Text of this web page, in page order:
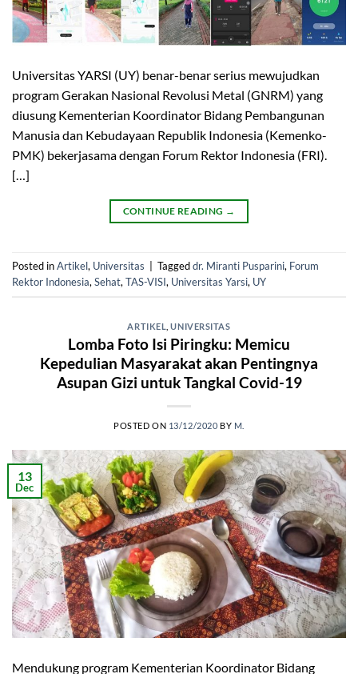
Universitas YARSI (UY) benar-benar serius mewujudkan
program Gerakan Nasional Revolusi Metal (GNRM) yang
diusung Kementerian Koordinator Bidang Pembangunan
Manusia dan Kebudayaan Republik Indonesia (Kemenko-
PMK) bekerjasama dengan Forum Rektor Indonesia (FRI).
[…]
CONTINUE READING →
Posted inArtikel, Universitas Taggeddr. Miranti Pusparini, Forum
Rektor Indonesia, Sehat, TAS-VISI, Universitas Yarsi, UY
ARTIKEL ,UNIVERSITAS
Lomba Foto Isi Piringku: Memicu
Kepedulian Masyarakat akan Pentingnya
Asupan Gizi untuk Tangkal Covid-19
POSTED ON 13/12/2020 BY M.
13
Dec
Mendukung program Kementerian Koordinator Bidang